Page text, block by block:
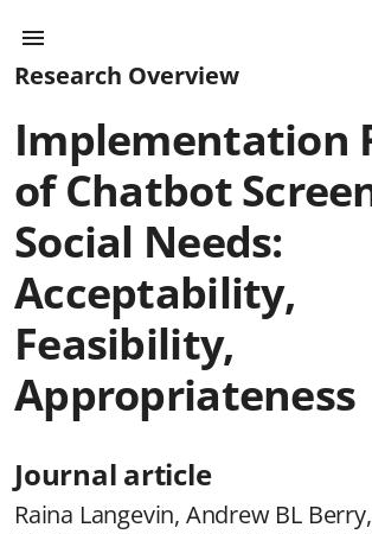
Research Overview
Implementation
of Chatbot
Social Needs:
Acceptability,
Feasibility,
Appropriateness
Journal article
Raina Langevin, Andrew BL